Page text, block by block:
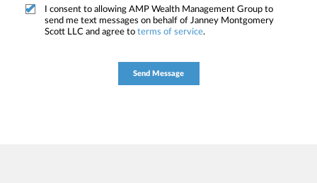
I consent to allowing AMP Wealth Management Group to
send me text messages on behalf of Janney Montgomery
Scott LLC and agree to terms of service.